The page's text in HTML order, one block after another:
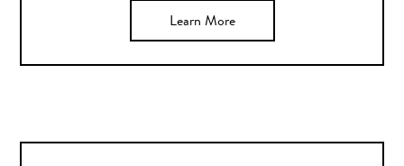
Learn More